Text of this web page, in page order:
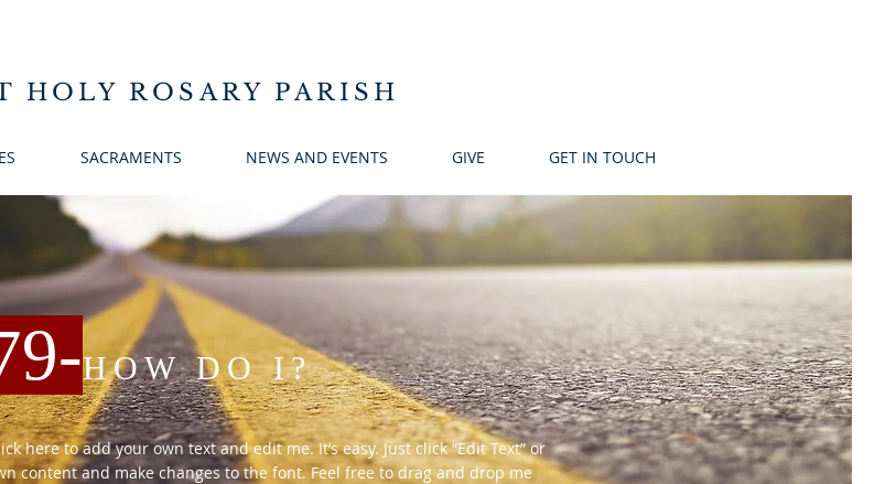
HOLY ROSARY PARISH
SACRAMENTS NEWS AND EVENTS GIVE GET IN TOUCH
-HOW DO I?
here to add your own text and edit me. It’s easy. Just click “Edit Text” or
content and make changes to the font. Feel free to drag and drop me